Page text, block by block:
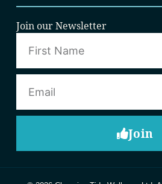
Join our Newsletter
Join